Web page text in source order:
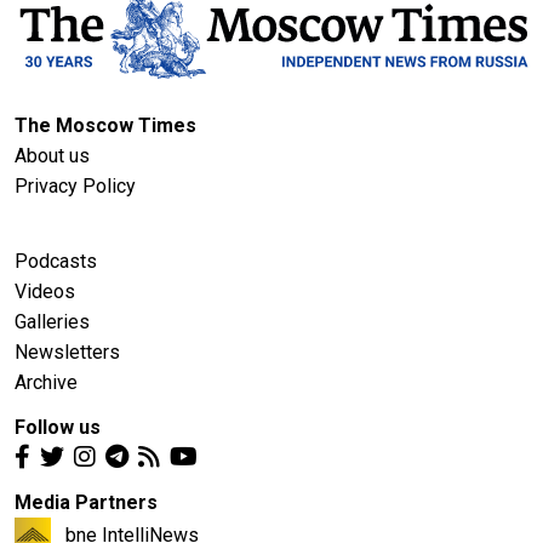
The Moscow Times
About us
Privacy Policy
Podcasts
Videos
Galleries
Newsletters
Archive
Follow us
Media Partners
bne IntelliNews